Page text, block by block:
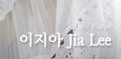
Artist / Flutist
이지아 Jia Lee